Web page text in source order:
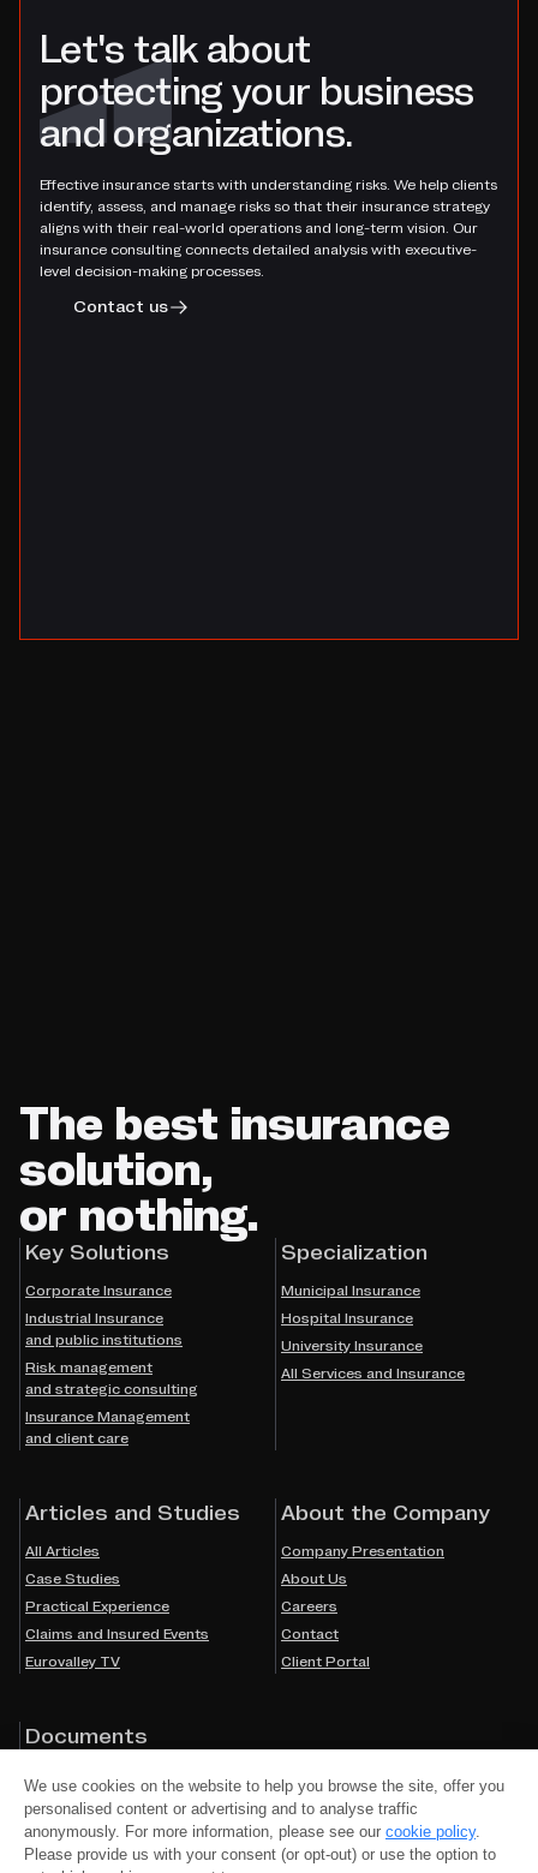
Let's talk about
protecting your business
and organizations.
Effective insurance starts with understanding risks. We help clients
identify, assess, and manage risks so that their insurance strategy
aligns with their real-world operations and long-term vision. Our
insurance consulting connects detailed analysis with executive-
level decision-making processes.
Contact us
The best insurance
solution,
or nothing.
Key Solutions
Corporate Insurance
Industrial Insurance
and public institutions
Risk management
and strategic consulting
Insurance Management
and client care
Specialization
Municipal Insurance
Hospital Insurance
University Insurance
All Services and Insurance
Articles and Studies
All Articles
Case Studies
Practical Experience
Claims and Insured Events
Eurovalley TV
About the Company
Company Presentation
About Us
Careers
Contact
Client Portal
Documents
Privacy Policy
Accessibility
Mandatory Information by Law
We use cookies on the website to help you browse the site, offer you
personalised content or advertising and to analyse traffic
anonymously. For more information, please see our cookie policy.
Please provide us with your consent (or opt-out) or use the option to